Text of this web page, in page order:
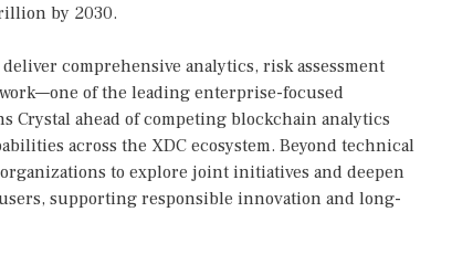
by 2030.
comprehensive analytics, risk assessment
of the leading enterprise-focused
Crystal ahead of competing blockchain analytics
across the XDC ecosystem. Beyond technical
to explore joint initiatives and deepen
supporting responsible innovation and long-